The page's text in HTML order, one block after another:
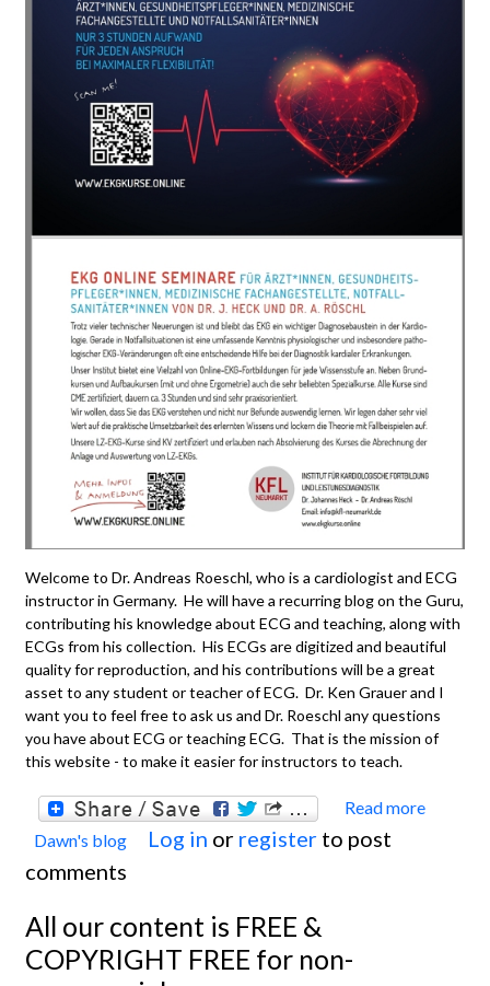
Welcome to Dr. Andreas Roeschl, who is a cardiologist and ECG
instructor in Germany. He will have a recurring blog on the Guru,
contributing his knowledge about ECG and teaching, along with
ECGs from his collection. His ECGs are digitized and beautiful
quality for reproduction, and his contributions will be a great
asset to any student or teacher of ECG. Dr. Ken Grauer and I
want you to feel free to ask us and Dr. Roeschl any questions
you have about ECG or teaching ECG. That is the mission of
this website - to make it easier for instructors to teach.
Read more
Dawn's blog Log in or register to post
comments
All our content is FREE &
COPYRIGHT FREE for non-